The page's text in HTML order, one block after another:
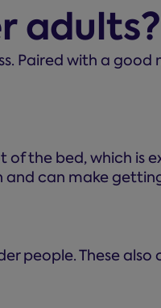
adults?
Paired with a
the bed, which is
can make
people. These